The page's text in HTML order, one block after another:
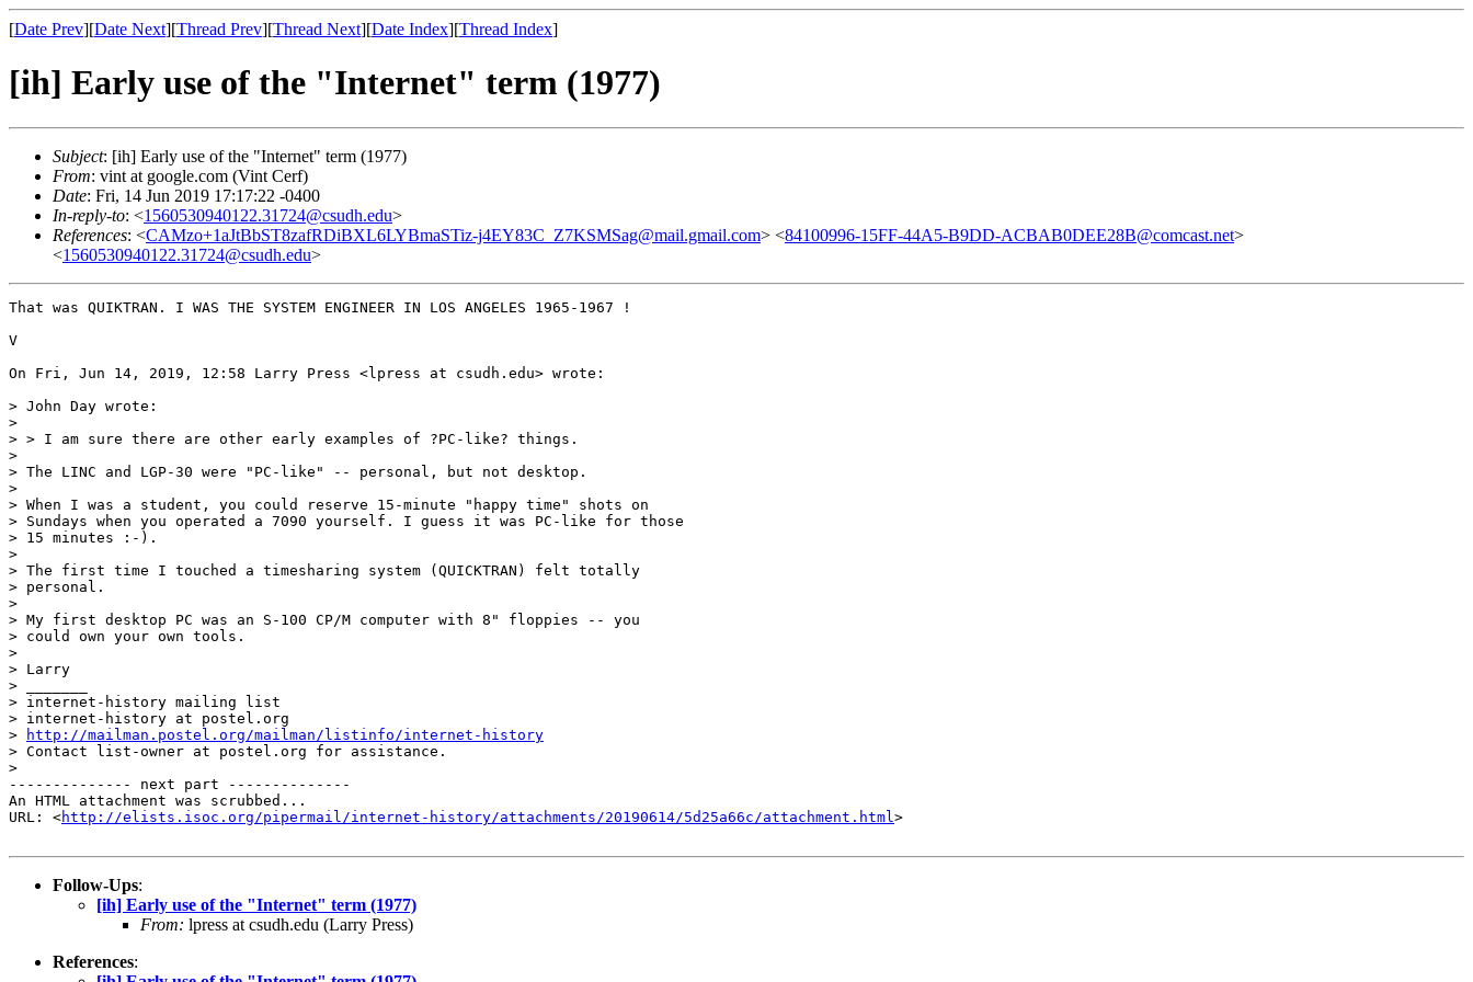
[Date Prev][Date Next][Thread Prev][Thread Next][Date Index][Thread Index]
[ih] Early use of the "Internet" term (1977)
Subject: [ih] Early use of the "Internet" term (1977)
From: vint at google.com (Vint Cerf)
Date: Fri, 14 Jun 2019 17:17:22 -0400
In-reply-to: <1560530940122.31724@csudh.edu>
References: <CAMzo+1aJtBbST8zafRDiBXL6LYBmaSTiz-j4EY83C_Z7KSMSag@mail.gmail.com> <84100996-15FF-44A5-B9DD-ACBAB0DEE28B@comcast.net>
<1560530940122.31724@csudh.edu>
That was QUIKTRAN. I WAS THE SYSTEM ENGINEER IN LOS ANGELES 1965-1967 !
V
On Fri, Jun 14, 2019, 12:58 Larry Press <lpress at csudh.edu> wrote:
> John Day wrote:
>
> > I am sure there are other early examples of ?PC-like? things.
>
> The LINC and LGP-30 were "PC-like" -- personal, but not desktop.
>
> When I was a student, you could reserve 15-minute "happy time" shots on
> Sundays when you operated a 7090 yourself. I guess it was PC-like for those
> 15 minutes :-).
>
> The first time I touched a timesharing system (QUICKTRAN) felt totally
> personal.
>
> My first desktop PC was an S-100 CP/M computer with 8" floppies -- you
> could own your own tools.
>
> Larry
> _______
> internet-history mailing list
> internet-history at postel.org
>
http://mailman.postel.org/mailman/listinfo/internet-history
> Contact list-owner at postel.org for assistance.
>
-------------- next part --------------
An HTML attachment was scrubbed...
URL: <http://elists.isoc.org/pipermail/internet-history/attachments/20190614/5d25a66c/attachment.html >
Follow-Ups:
[ih] Early use of the "Internet" term (1977)
From: lpress at csudh.edu (Larry Press)
References: